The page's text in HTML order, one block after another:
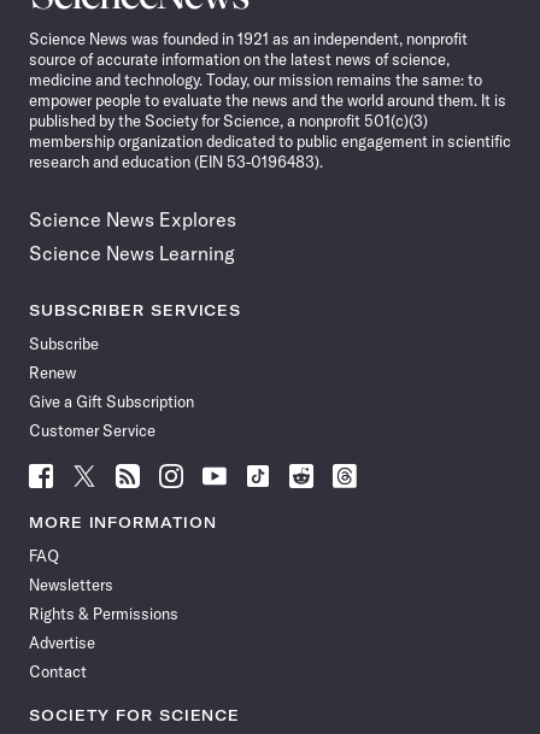
News
Science News was founded in 1921 as an independent, nonprofit
source of accurate information on the latest news of science,
medicine and technology. Today, our mission remains the same: to
empower people to evaluate the news and the world around them. It is
published by the Society for Science, a nonprofit 501(c)(3)
membership organization dedicated to public engagement in scientific
research and education (EIN 53-0196483).
Science News Explores
Science News Learning
SUBSCRIBER SERVICES
Subscribe
Renew
Give a Gift Subscription
Customer Service
Follow
News
Facebook
Follow
News
Follow
News
Follow
News
Follow
News
Follow
Follow
Follow
MORE INFORMATION
FAQ
Newsletters
Rights & Permissions
Advertise
Contact
SOCIETY FOR SCIENCE